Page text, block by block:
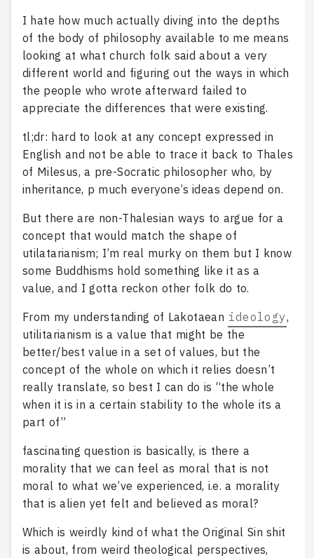
I hate how much actually diving into the depths
of the body of philosophy available to me means
looking at what church folk said about a very
different world and figuring out the ways in which
the people who wrote afterward failed to
appreciate the differences that were existing.
tl;dr: hard to look at any concept expressed in
English and not be able to trace it back to Thales
of Milesus, a pre-Socratic philosopher who, by
inheritance, p much everyone’s ideas depend on.
But there are non-Thalesian ways to argue for a
concept that would match the shape of
utilatarianism; I’m real murky on them but I know
some Buddhisms hold something like it as a
value, and I gotta reckon other folk do to.
From my understanding of Lakotaean ideology,
utilitarianism is a value that might be the
better/best value in a set of values, but the
concept of the whole on which it relies doesn’t
really translate, so best I can do is “the whole
when it is in a certain stability to the whole its a
part of”
fascinating question is basically, is there a
morality that we can feel as moral that is not
moral to what we’ve experienced, i.e. a morality
that is alien yet felt and believed as moral?
Which is weirdly kind of what the Original Sin shit
is about, from weird theological perspectives,